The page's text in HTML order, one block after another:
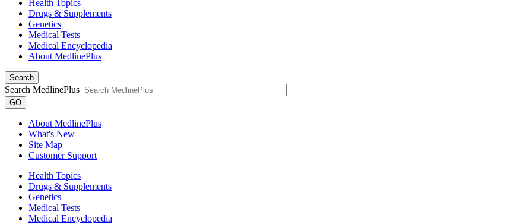
Health Topics
Drugs & Supplements
Genetics
Medical Tests
Medical Encyclopedia
About MedlinePlus
Search
Search MedlinePlus
GO
About MedlinePlus
What's New
Site Map
Customer Support
Health Topics
Drugs & Supplements
Genetics
Medical Tests
Medical Encyclopedia